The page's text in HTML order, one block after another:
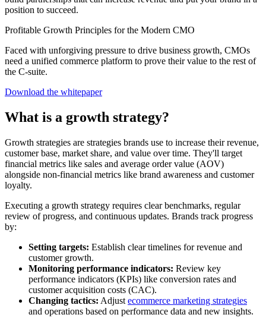
position to succeed.
Profitable Growth Principles for the Modern CMO
Faced with unforgiving pressure to drive business growth, CMOs
need a unified commerce platform to prove their value to the rest of
the C-suite.
Download the whitepaper
What is a growth strategy?
Growth strategies are strategies brands use to increase their revenue,
customer base, market share, and value over time. They'll target
financial metrics like sales and average order value (AOV)
alongside non-financial metrics like brand awareness and customer
loyalty.
Executing a growth strategy requires clear benchmarks, regular
review of progress, and continuous updates. Brands track progress
by:
Setting targets: Establish clear timelines for revenue and
customer growth.
Monitoring performance indicators: Review key
performance indicators (KPIs) like conversion rates and
customer acquisition costs (CAC).
Changing tactics: Adjust ecommerce marketing strategies
and operations based on performance data and new insights.